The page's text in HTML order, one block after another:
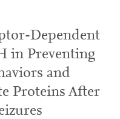
Dependent
in Preventing
and
Proteins After